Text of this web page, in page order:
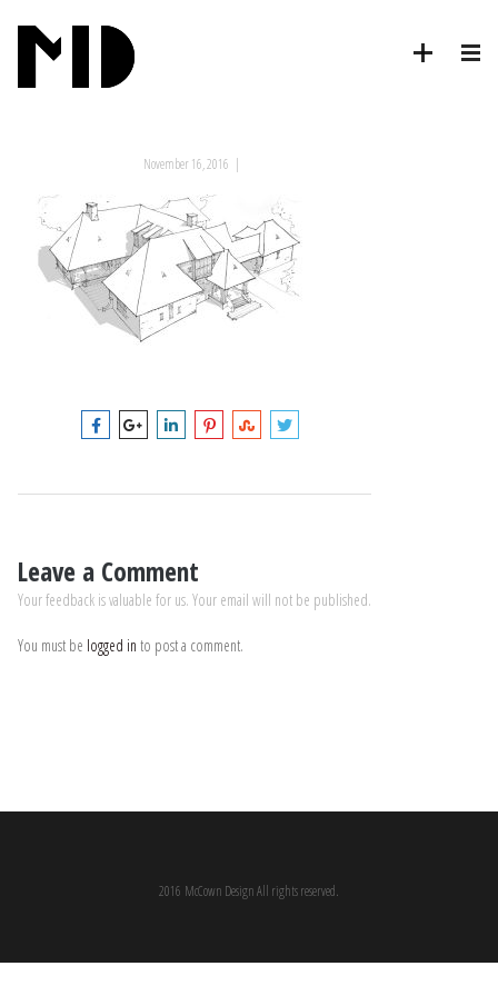
November 16, 2016 |
Leave a Comment
Your feedback is valuable for us. Your email will not be published.
You must be logged in to post a comment.
2016 McCown Design All rights reserved.